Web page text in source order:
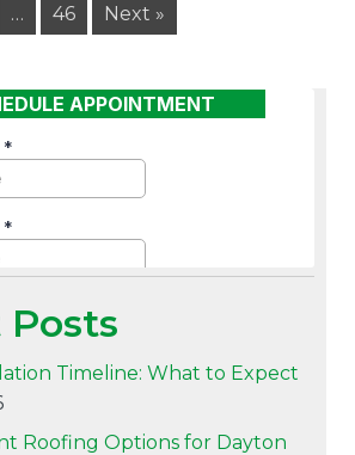
… 46 Next »
Timeline: What to Expect
Roofing Options for Dayton